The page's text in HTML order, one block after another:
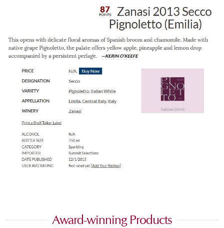
Award-winning Products